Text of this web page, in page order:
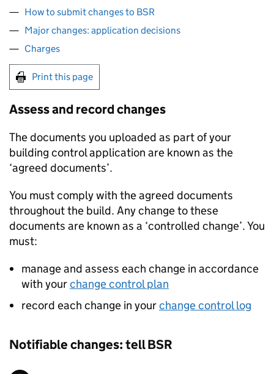
How to submit changes to BSR
Major changes: application decisions
Charges
Print this page
Assess and record changes
The documents you uploaded as part of your
building control application are known as the
‘agreed documents’.
You must comply with the agreed documents
throughout the build. Any change to these
documents are known as a ‘controlled change’. You
must:
manage and assess each change in accordance
with yourchange control plan
record each change in yourchange control log
Notifiable changes: tellBSR